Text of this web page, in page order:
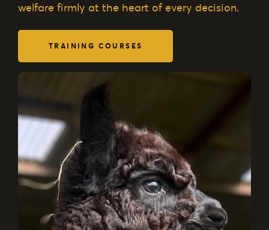
welfare firmly at the heart of every decision.
TRAINING COURSES